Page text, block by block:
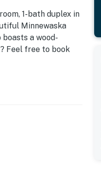
1-bath duplex in
Minnewaska
a wood-
Feel free to book